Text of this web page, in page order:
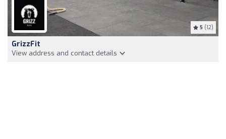
5 (12)
GrizzFit
View address and contact details